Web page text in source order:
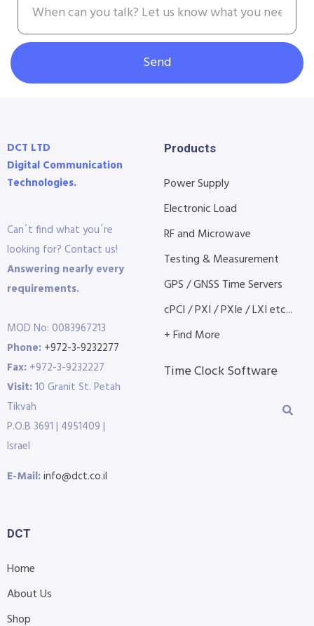
Send
DCT LTD
Digital Communication
Technologies.
Can´t find what you´re
looking for? Contact us!
Answering nearly every
requirements.
MOD No: 0083967213
Phone: +972-3-9232277
Fax: +972-3-9232227
Visit:10 Granit St. Petah
Tikvah
P.O.B 3691 | 4951409 |
Israel
E-Mail:info@dct.co.il
Products
Power Supply
Electronic Load
RF and Microwave
Testing & Measurement
GPS / GNSS Time Servers
cPCI / PXI / PXIe / LXI etc...
+ Find More
Time Clock Software
DCT
Home
About Us
Shop